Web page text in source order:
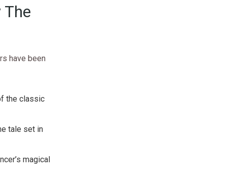
have been
the classic
tale set in
magical